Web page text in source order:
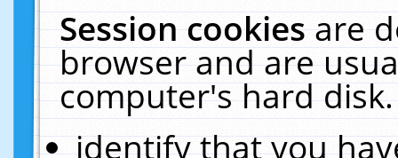
Session cookiesare
browser and are
computer's hard
identify that you